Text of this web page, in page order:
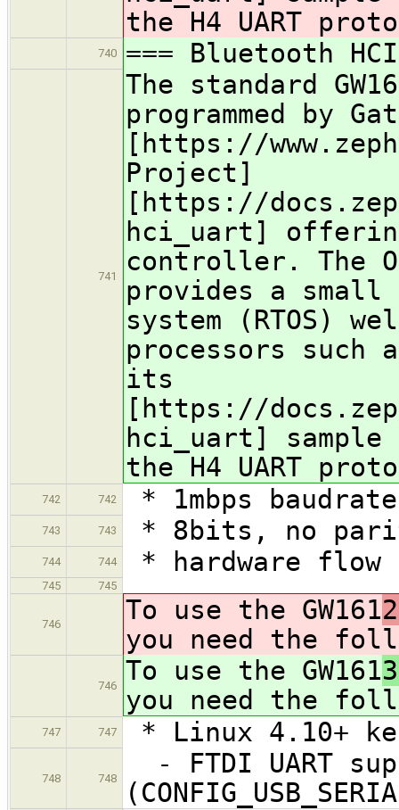
the H4 UART
740 === Bluetooth HCI
741
The standard
programmed by
[https://
Project]
[https://
hci_uart]
controller. The
provides a
system (RTOS)
processors such
its
[https://
hci_uart] sample
the H4 UART
742 742 * 1mbps baudrate
743 743 * 8bits, no
744 744 * hardware
745 745
746 To use the GW161
you need the
746 To use the GW161
you need the
747 747 * Linux 4.10+
748 748
- FTDI UART